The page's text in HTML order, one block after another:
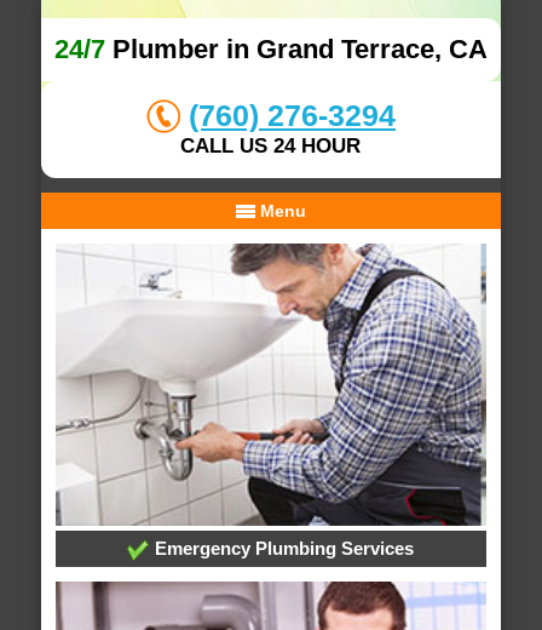
24/7Plumber in Grand Terrace, CA
(760) 276-3294
CALL US 24 HOUR
Menu
Emergency Plumbing Services